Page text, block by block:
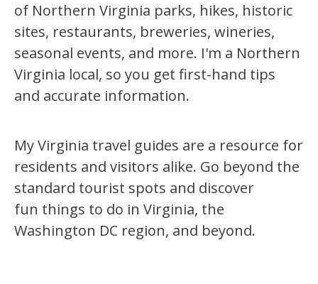
of Northern Virginia parks, hikes, historic
sites, restaurants, breweries, wineries,
seasonal events, and more. I'm a Northern
Virginia local, so you get first-hand tips
and accurate information.
My Virginia travel guides are a resource for
residents and visitors alike. Go beyond the
standard tourist spots and discover
fun things to do in Virginia, the
Washington DC region, and beyond.